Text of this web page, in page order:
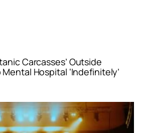
Carcasses’ Outside
Hospital ‘Indefinitely’